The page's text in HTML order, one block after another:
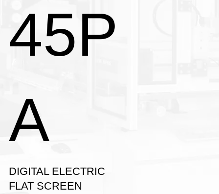
45P
A
DIGITAL ELECTRIC
FLAT SCREEN